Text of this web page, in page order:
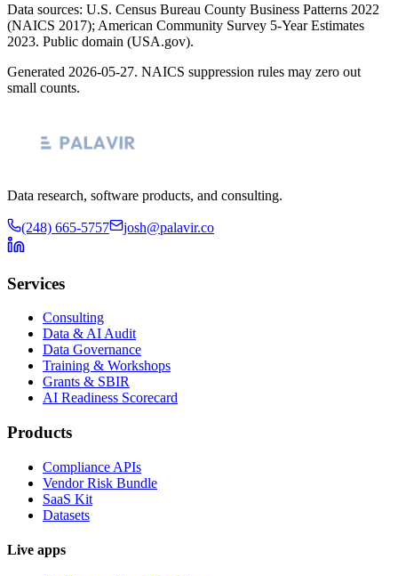
Data sources: U.S. Census Bureau County Business Patterns 2022
(NAICS 2017); American Community Survey 5-Year Estimates
2023. Public domain (USA.gov).
Generated 2026-05-27. NAICS suppression rules may zero out
small counts.
Data research, software products, and consulting.
(248) 665-5757 josh@palavir.co
Services
Consulting
Data & AI Audit
Data Governance
Training & Workshops
Grants & SBIR
AI Readiness Scorecard
Products
Compliance APIs
Vendor Risk Bundle
SaaS Kit
Datasets
Live apps